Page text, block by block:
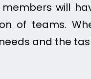
will
of teams.
and the